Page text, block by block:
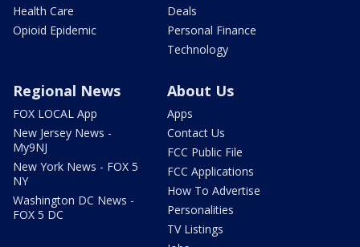
Health Care
Opioid Epidemic
Deals
Personal Finance
Technology
Regional News
FOX LOCAL App
New Jersey News -
My9NJ
New York News - FOX 5
NY
Washington DC News -
FOX 5 DC
About Us
Apps
Contact Us
FCC Public File
FCC Applications
How To Advertise
Personalities
TV Listings